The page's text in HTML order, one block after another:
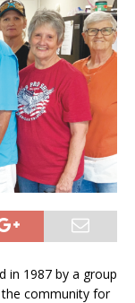
in 1987 by a group
community for